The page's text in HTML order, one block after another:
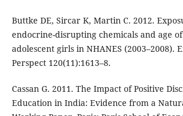
Buttke DE, Sircar K, Martin C. 2012.
endocrine-disrupting chemicals and age
adolescent girls in NHANES (2003–2008).
Perspect 120(11):1613–8.
Cassan G. 2011. The Impact of Positive
Education in India: Evidence from a